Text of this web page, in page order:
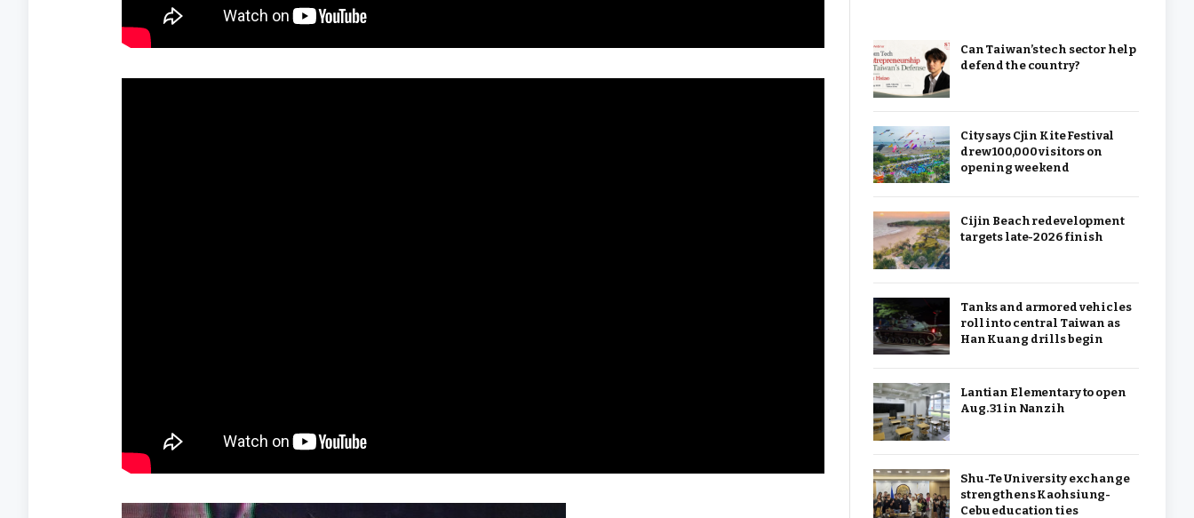
Can Taiwan’s tech sector help
defend the country?
City says Cjin Kite Festival
drew 100,000 visitors on
opening weekend
Cijin Beach redevelopment
targets late-2026 finish
Tanks and armored vehicles
roll into central Taiwan as
Han Kuang drills begin
Lantian Elementary to open
Aug. 31 in Nanzih
Shu-Te University exchange
strengthens Kaohsiung-
Cebu education ties